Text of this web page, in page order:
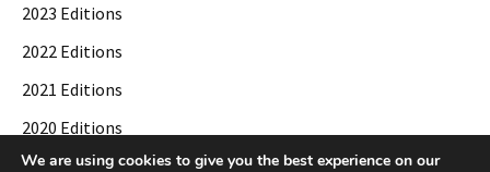
2023 Editions
2022 Editions
2021 Editions
2020 Editions
2019 Editions
We are using cookies to give you the best experience on our